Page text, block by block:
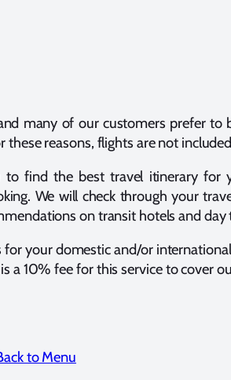
many of our customers prefer to
reasons, flights are not
find the best travel itinerary for
We will check through your
on transit hotels and
your domestic and/or
a 10% fee for this service to cover
to Menu